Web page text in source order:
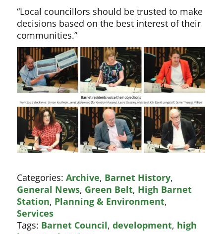
“Local councillors should be trusted to make
decisions based on the best interest of their
communities.”
Categories:Archive, Barnet History,
General News, Green Belt, High Barnet
Station, Planning & Environment,
Services
Tags: Barnet Council,development, high